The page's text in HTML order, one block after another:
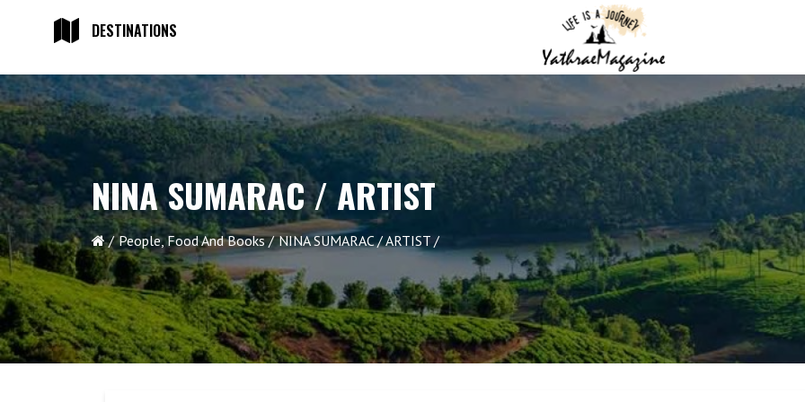
DESTINATIONS
NINA SUMARAC / ARTIST
People, Food And Books NINA SUMARAC / ARTIST